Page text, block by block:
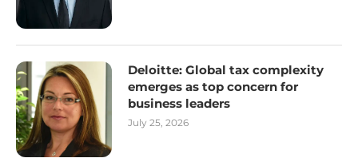
Deloitte: Global tax complexity
emerges as top concern for
business leaders
July 25, 2026